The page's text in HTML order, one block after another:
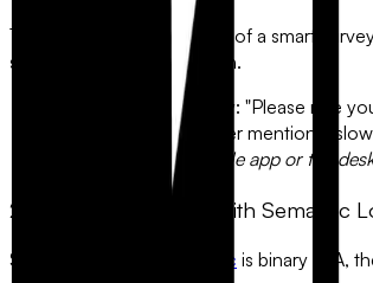
The most powerful feature of a smart
specific follow-up question.
The Traditional Way: "Please rate
If a user mentions
primarily on the mobile app or the
2. Eliminating Friction with Semantic
Standard Conditional Logic is binary (If A,